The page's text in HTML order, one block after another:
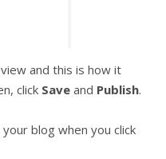
and this is how it
click Save and Publish.
blog when you click